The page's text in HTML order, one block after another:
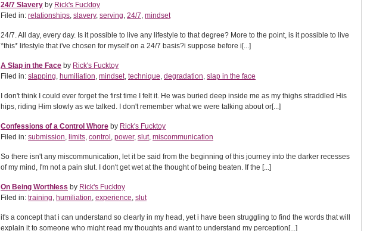
24/7 Slavery by Rick's Fucktoy
Filed in: relationships, slavery, serving, 24/7, mindset
24/7. All day, every day. Is it possible to live any lifestyle to that degree? More to the point, is it possible to live
*this* lifestyle that i've chosen for myself on a 24/7 basis?i suppose before i[...]
A Slap in the Face by Rick's Fucktoy
Filed in: slapping, humiliation, mindset, technique, degradation, slap in the face
I don't think I could ever forget the first time I felt it. He was buried deep inside me as my thighs straddled His
hips, riding Him slowly as we talked. I don't remember what we were talking about or[...]
Confessions of a Control Whore by Rick's Fucktoy
Filed in: submission, limits, control , power, slut, miscommunication
So there isn't any miscommunication, let it be said from the beginning of this journey into the darker recesses
of my mind, I'm not a pain slut. I don't get wet at the thought of being beaten. If the [...]
On Being Worthless by Rick's Fucktoy
Filed in: training, humiliation, experience, slut
it's a concept that i can understand so clearly in my head, yet i have been struggling to find the words that will
explain it to someone who might read my thoughts and want to understand my perception[...]